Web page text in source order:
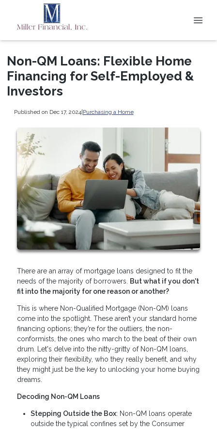
Non-QM Loans: Flexible Home
Financing for Self-Employed &
Investors
Published on Dec 17, 2024|Purchasing a Home
There are an array of mortgage loans designed to fit the
needs of the majority of borrowers.
But what if you don't
fit into the majority for one reason or another?
This is where Non-Qualified Mortgage (Non-QM) loans
come into the spotlight. These aren’t your standard home
financing options; they’re for the outliers, the non-
conformists, the ones who march to the beat of their own
drum. Let's delve into the nitty-gritty of Non-QM loans,
exploring their flexibility, who they really benefit, and why
they might just be the key to unlocking your home buying
dreams.
Decoding Non-QM Loans
Stepping Outside the Box: Non-QM loans operate
outside the typical confines set by the Consumer